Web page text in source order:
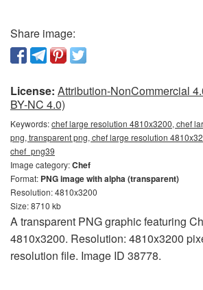
Share image:
License: Attribution-NonCommercial
BY-NC 4.0)
Keywords:chef large resolution 4810x3200, chef
png, transparent png, chef large resolution
chef_png39
Image category:Chef
Format: PNG image with alpha (transparent)
Resolution: 4810x3200
Size: 8710 kb
A transparent PNG graphic featuring
4810x3200. Resolution: 4810x3200
resolution file. Image ID 38778.